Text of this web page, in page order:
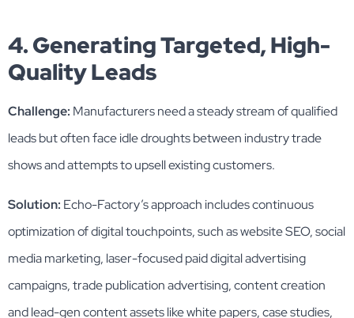
4. Generating Targeted, High-
Quality Leads
Challenge: Manufacturers need a steady stream of qualified
leads but often face idle droughts between industry trade
shows and attempts to upsell existing customers.
Solution: Echo-Factory’s approach includes continuous
optimization of digital touchpoints, such as website SEO, social
media marketing, laser-focused paid digital advertising
campaigns, trade publication advertising, content creation
and lead-gen content assets like white papers, case studies,